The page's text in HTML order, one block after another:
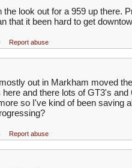
look out for a 959 up there.
that it been hard to get
Report abuse
out in Markham moved
and there lots of GT3's
so I've kind of been saving
Report abuse